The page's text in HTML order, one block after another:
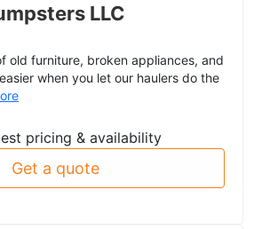
LLC
old furniture, broken appliances, and
when you let our haulers do the
pricing & availability
Get a quote